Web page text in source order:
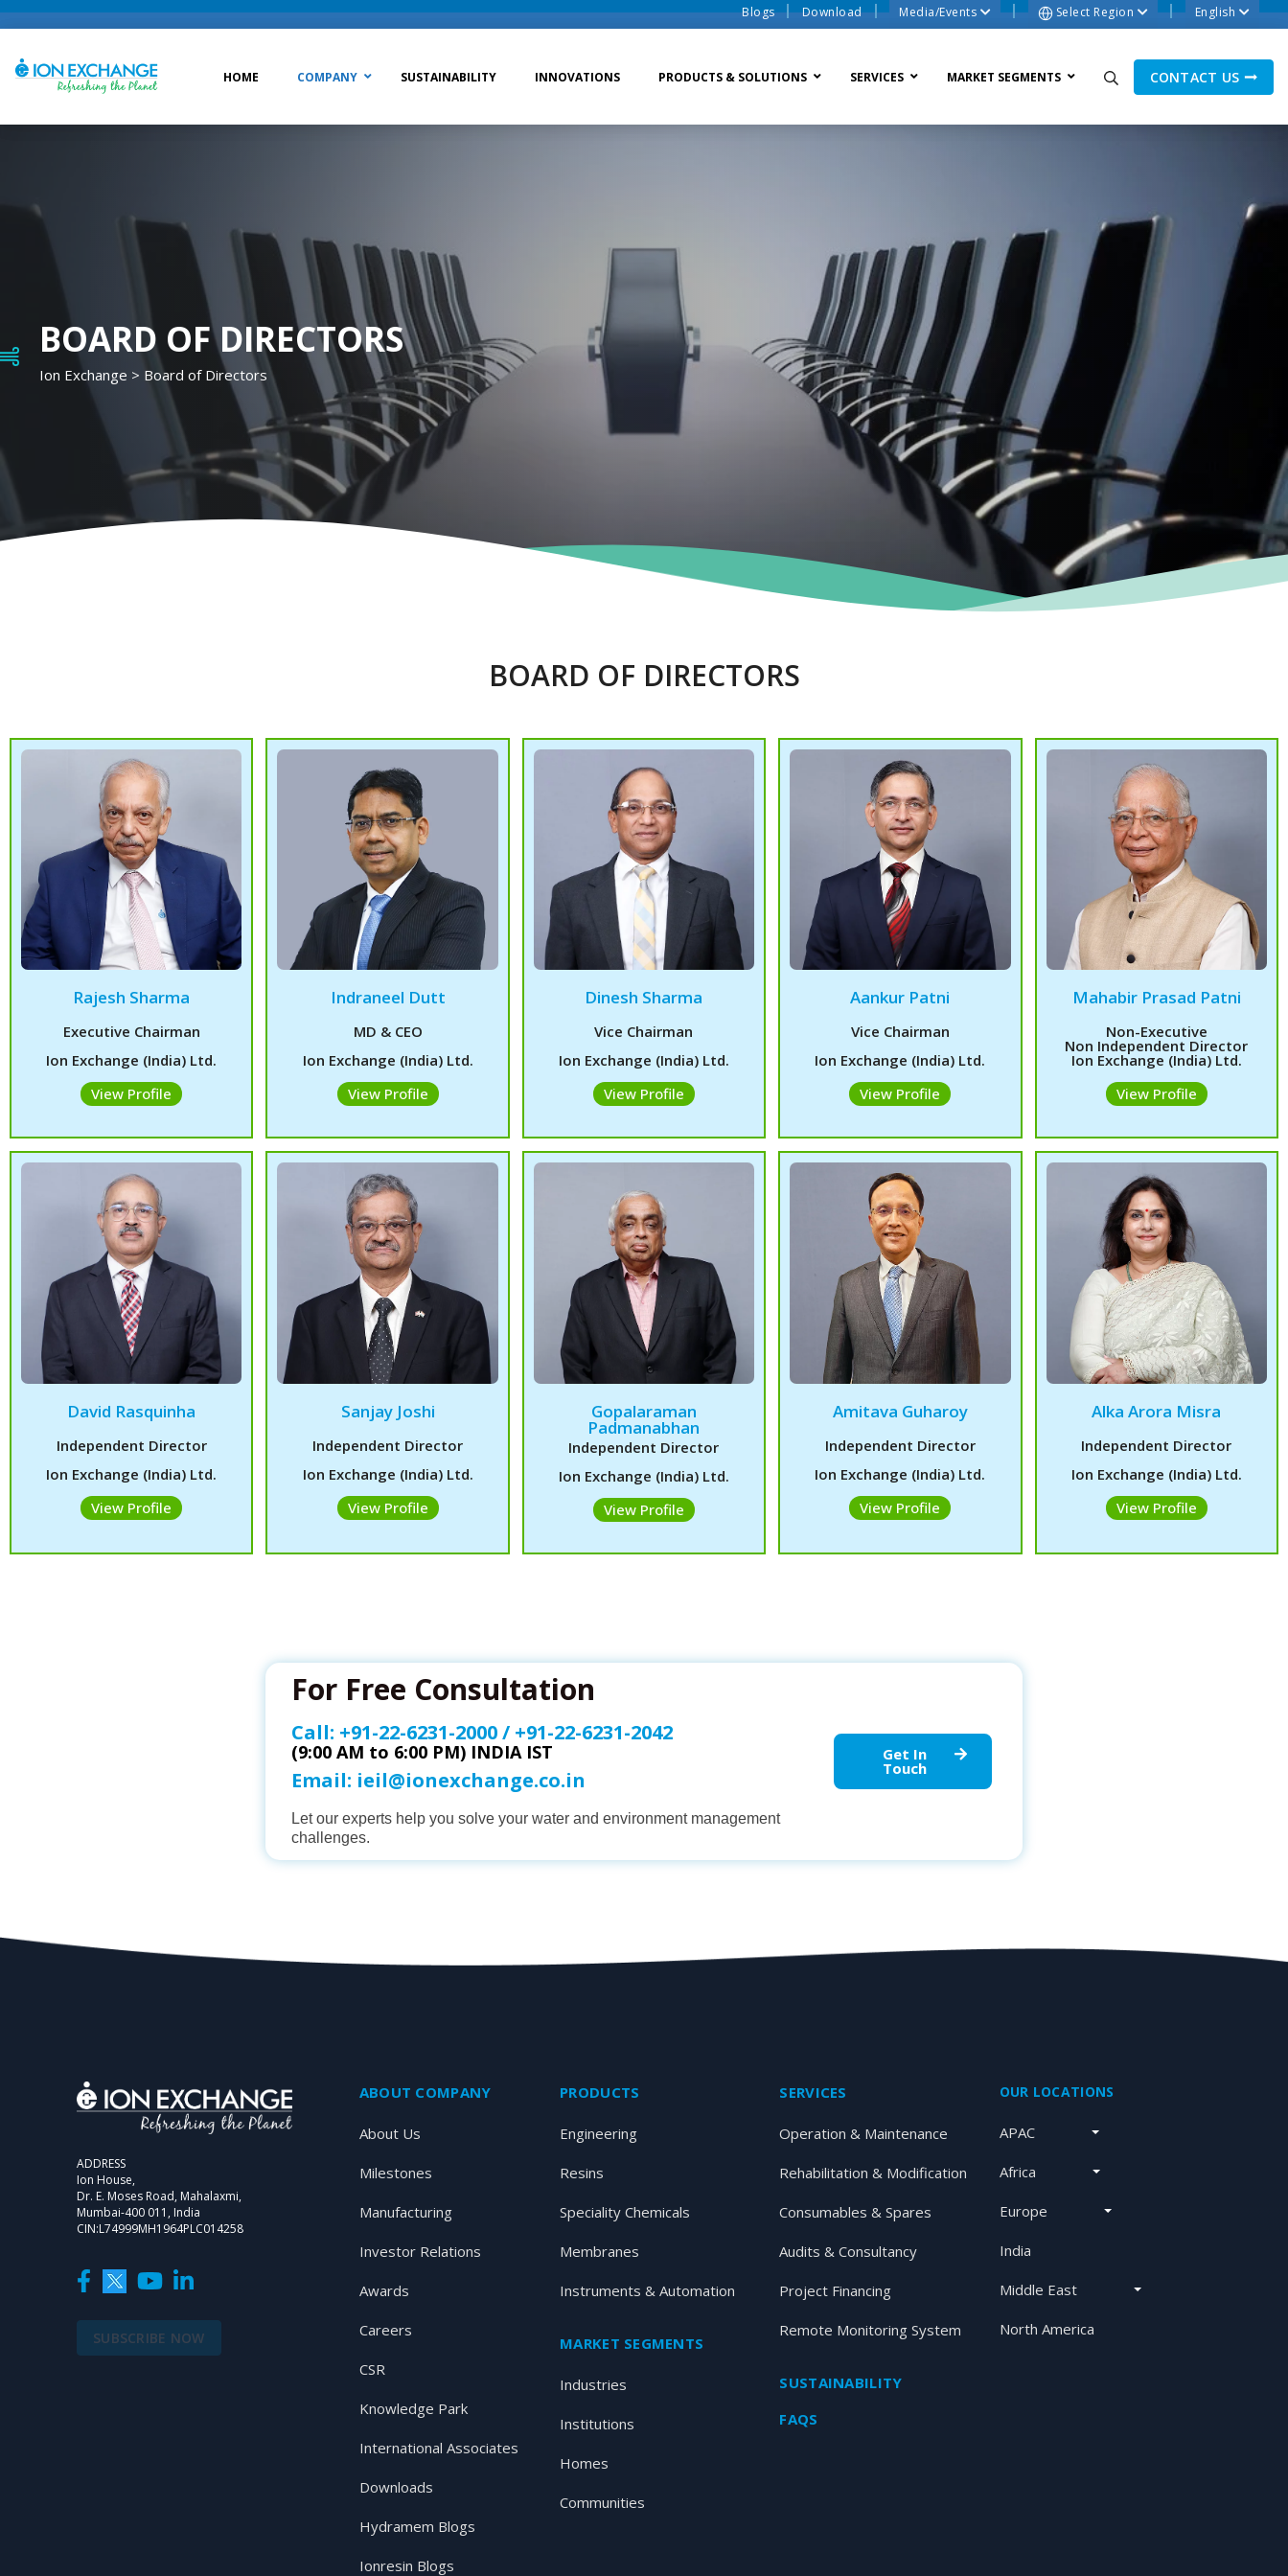
Blogs Download Media/Events Select Region English
HOME COMPANY SUSTAINABILITY INNOVATIONS PRODUCTS & SOLUTIONS
Raw Water Treatment
Process Treatment
Post Treatment
Drinking Water Treatment
Waste Water Systems
Water Recycle
Zero Liquid Discharge
Sludge Dewatering
Waste To Energy
Ion Exchange Process
Membrane Process
Ion Exchange Membrane Process
SERVICES MARKET SEGMENTS CONTACT US
BOARD OF DIRECTORS
Ion Exchange > Board of Directors
BOARD OF DIRECTORS
Rajesh Sharma
Executive Chairman
Ion Exchange (India) Ltd.
View Profile
Indraneel Dutt
MD & CEO
Ion Exchange (India) Ltd.
View Profile
Dinesh Sharma
Vice Chairman
Ion Exchange (India) Ltd.
View Profile
Aankur Patni
Vice Chairman
Ion Exchange (India) Ltd.
View Profile
Mahabir Prasad Patni
Non-Executive
Non Independent Director
Ion Exchange (India) Ltd.
View Profile
David Rasquinha
Independent Director
Ion Exchange (India) Ltd.
View Profile
Sanjay Joshi
Independent Director
Ion Exchange (India) Ltd.
View Profile
Gopalaraman
Padmanabhan
Independent Director
Ion Exchange (India) Ltd.
View Profile
Amitava Guharoy
Independent Director
Ion Exchange (India) Ltd.
View Profile
Alka Arora Misra
Independent Director
Ion Exchange (India) Ltd.
View Profile
For Free Consultation
Call: +91-22-6231-2000/ +91-22-6231-2042
(9:00 AM to 6:00 PM) INDIA IST
Email: ieil@ionexchange.co.in
Let our experts help you solve your water and environment management
challenges.
Get In
Touch
ADDRESS
Ion House,
Dr. E. Moses Road, Mahalaxmi,
Mumbai-400 011, India
CIN:L74999MH1964PLC014258
SUBSCRIBE NOW
ABOUT COMPANY
About Us
Milestones
Manufacturing
Investor Relations
Awards
Careers
CSR
Knowledge Park
International Associates
Downloads
Hydramem Blogs
Ionresin Blogs
PRODUCTS
Engineering
Resins
Speciality Chemicals
Membranes
Instruments & Automation
MARKET SEGMENTS
Industries
Institutions
Homes
Communities
SERVICES
Operation & Maintenance
Rehabilitation & Modification
Consumables & Spares
Audits & Consultancy
Project Financing
Remote Monitoring System
SUSTAINABILITY
FAQS
OUR LOCATIONS
APAC
Africa
Europe
India
Middle East
North America